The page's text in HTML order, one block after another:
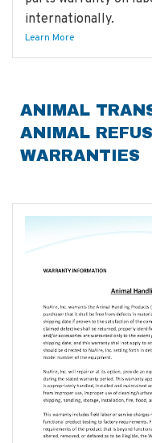
internationally.
Learn More
ANIMAL
ANIMAL
WARRANTIES